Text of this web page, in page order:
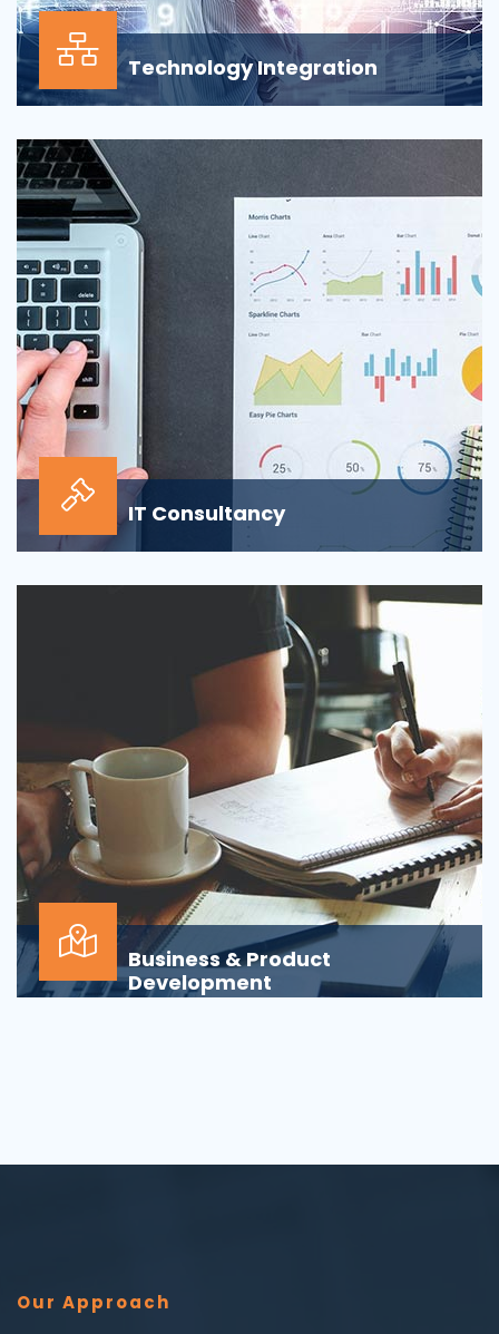
Technology Integration
depends less on which application, vendor or data
sour...
IT Consultancy
help your business grow and thrive in the digi...
Business & Product
Development
Our Approach